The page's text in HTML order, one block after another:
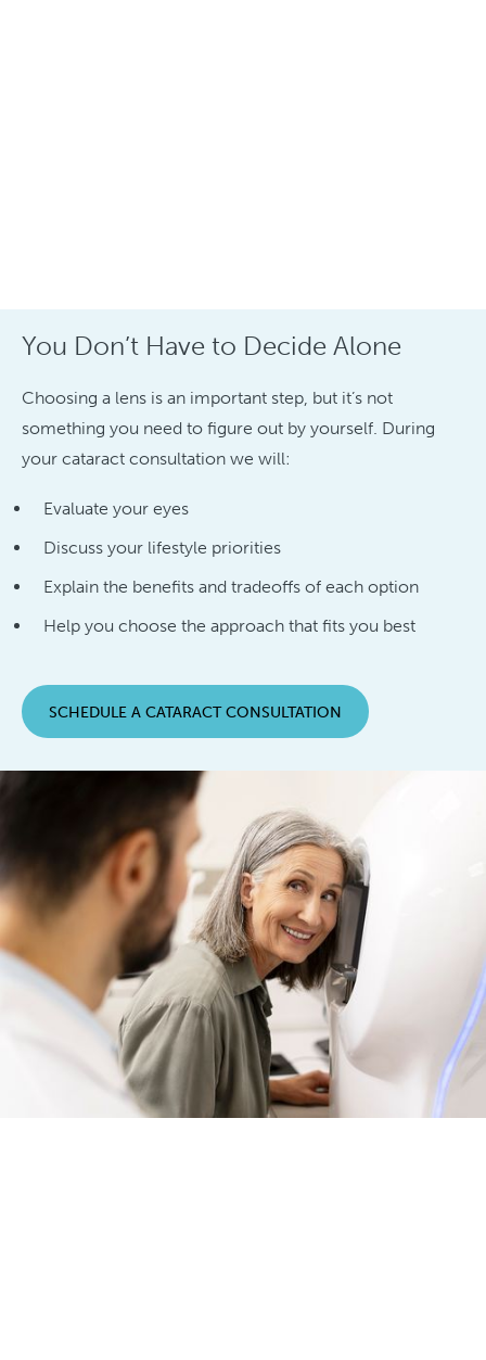
You Don’t Have to Decide Alone
Choosing a lens is an important step, but it’s not
something you need to figure out by yourself. During
your cataract consultation we will:
Evaluate your eyes
Discuss your lifestyle priorities
Explain the benefits and tradeoffs of each option
Help you choose the approach that fits you best
SCHEDULE A CATARACT CONSULTATION